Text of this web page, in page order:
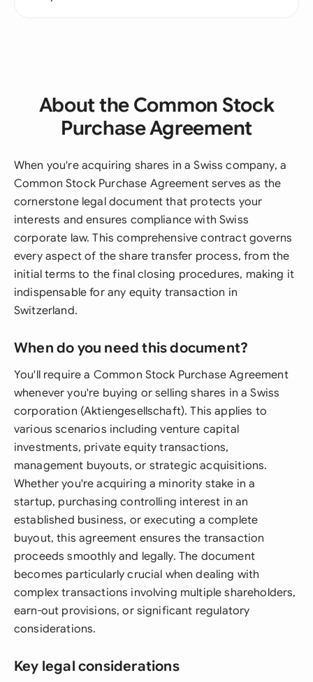
About the Common Stock
Purchase Agreement
When you're acquiring shares in a Swiss company, a
Common Stock Purchase Agreement serves as the
cornerstone legal document that protects your
interests and ensures compliance with Swiss
corporate law. This comprehensive contract governs
every aspect of the share transfer process, from the
initial terms to the final closing procedures, making it
indispensable for any equity transaction in
Switzerland.
When do you need this document?
You'll require a Common Stock Purchase Agreement
whenever you're buying or selling shares in a Swiss
corporation (Aktiengesellschaft). This applies to
various scenarios including venture capital
investments, private equity transactions,
management buyouts, or strategic acquisitions.
Whether you're acquiring a minority stake in a
startup, purchasing controlling interest in an
established business, or executing a complete
buyout, this agreement ensures the transaction
proceeds smoothly and legally. The document
becomes particularly crucial when dealing with
complex transactions involving multiple shareholders,
earn-out provisions, or significant regulatory
considerations.
Key legal considerations